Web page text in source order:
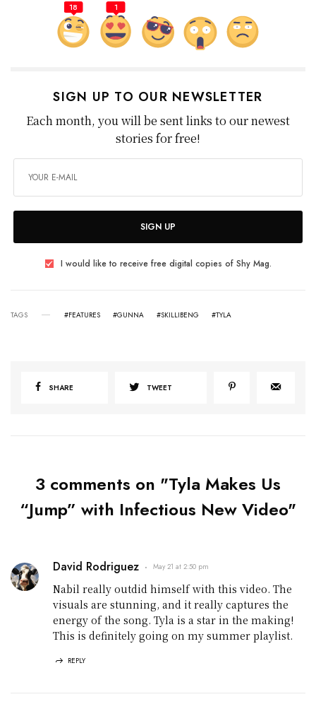
18 1
SIGN UP TO OUR NEWSLETTER
Each month, you will be sent links to our newest
stories for free!
SIGN UP
I would like to receive free digital copies of Shy Mag.
TAGS #FEATURES #GUNNA #SKILLIBENG #TYLA
SHARE TWEET
3 comments on "Tyla Makes Us
“Jump” with Infectious New Video"
David Rodriguez May 21 at 2:50 pm
Nabil really outdid himself with this video. The
visuals are stunning, and it really captures the
energy of the song. Tyla is a star in the making!
This is definitely going on my summer playlist.
REPLY